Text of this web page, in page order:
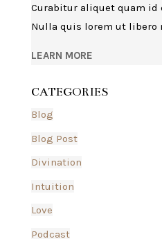
Curabitur aliquet quam id
Nulla quis lorem ut libero
LEARN MORE
CATEGORIES
Blog
Blog Post
Divination
Intuition
Love
Podcast